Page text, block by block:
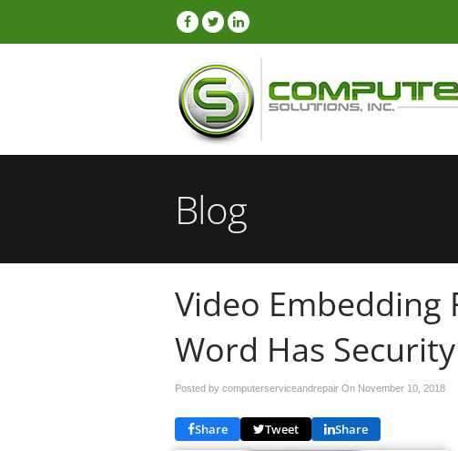
Blog
Video Embedding
Word Has
Posted by computerserviceandrepair On November 10, 2018
Share Tweet Share